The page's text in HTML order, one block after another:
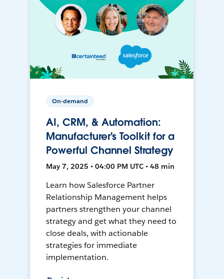
On-demand
AI, CRM, & Automation:
Manufacturer's Toolkit for a
Powerful Channel Strategy
May 7, 2025 • 04:00 PM UTC • 48 min
Learn how Salesforce Partner
Relationship Management helps
partners strengthen your channel
strategy and get what they need to
close deals, with actionable
strategies for immediate
implementation.